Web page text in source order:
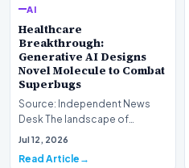
AI
Healthcare
Breakthrough:
Generative AI Designs
Novel Molecule to Combat
Superbugs
Source: Independent News
Desk The landscape of
modern pharmacology is
Jul 12, 2026
Read Article